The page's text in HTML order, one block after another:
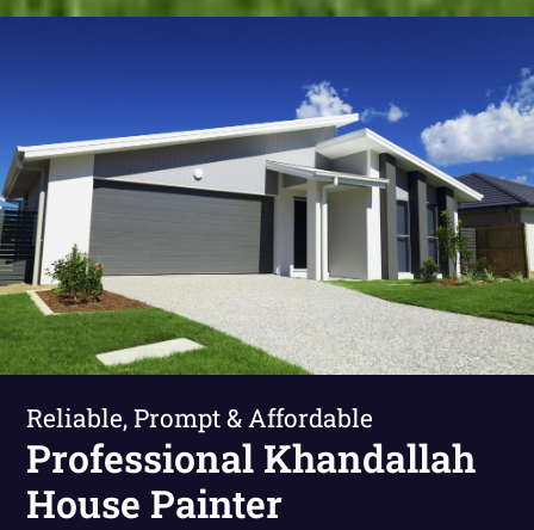
Reliable, Prompt & Affordable
Professional Khandallah
House Painter